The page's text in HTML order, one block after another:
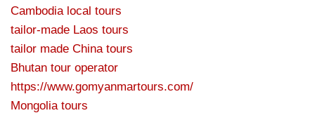
Cambodia local tours
tailor-made Laos tours
tailor made China tours
Bhutan tour operator
https://www.gomyanmartours.com/
Mongolia tours